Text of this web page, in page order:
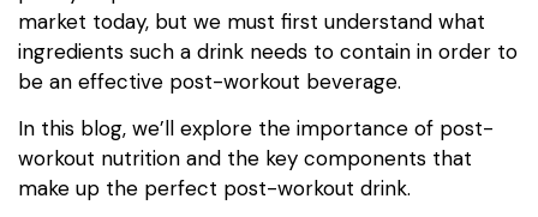
market today, but we must first understand what
ingredients such a drink needs to contain in order to
be an effective post-workout beverage.
In this blog, we’ll explore the importance of post-
workout nutrition and the key components that
make up the perfect post-workout drink.